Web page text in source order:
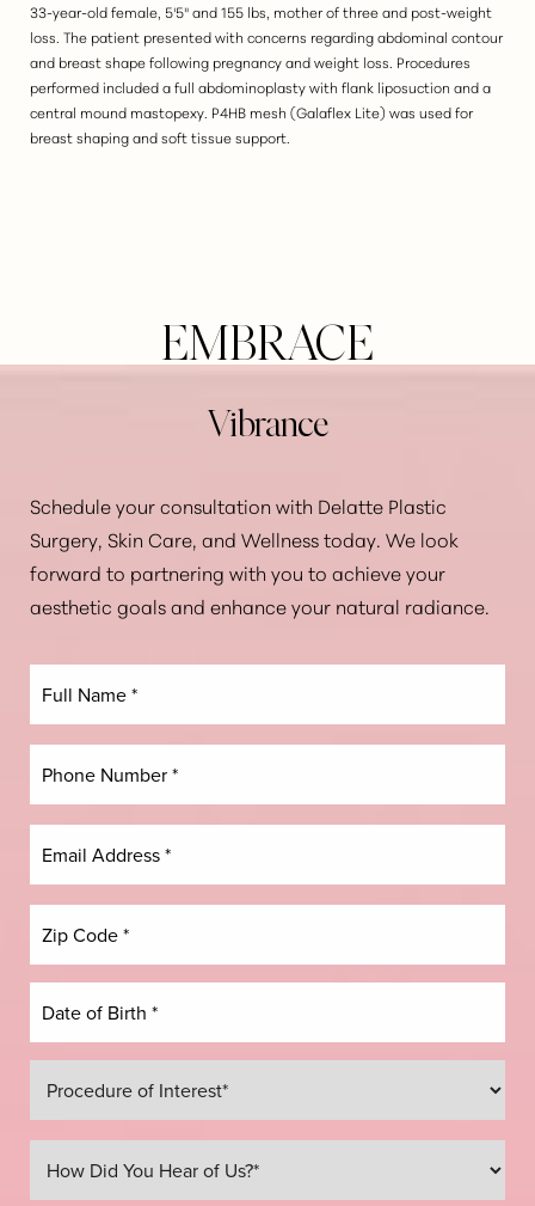
33-year-old female, 5'5" and 155 lbs, mother of three and post-weight
loss. The patient presented with concerns regarding abdominal contour
and breast shape following pregnancy and weight loss. Procedures
performed included a full abdominoplasty with flank liposuction and a
central mound mastopexy. P4HB mesh (Galaflex Lite) was used for
breast shaping and soft tissue support.
EMBRACE
Vibrance
Schedule your consultation with Delatte Plastic
Surgery, Skin Care, and Wellness today. We look
forward to partnering with you to achieve your
aesthetic goals and enhance your natural radiance.
Aa
Dyslexia Friendly Hide Images